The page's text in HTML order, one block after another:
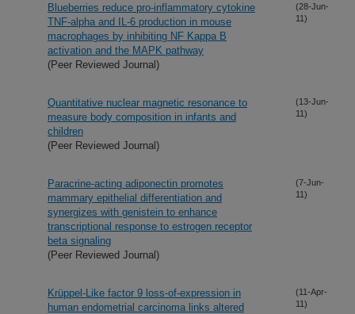
Blueberries reduce pro-inflammatory cytokine
TNF-alpha and IL-6 production in mouse
macrophages by inhibiting NF Kappa B
activation and the MAPK pathway
(Peer Reviewed Journal)
(28-Jun-
11)
Quantitative nuclear magnetic resonance to
measure body composition in infants and
children
(Peer Reviewed Journal)
(13-Jun-
11)
Paracrine-acting adiponectin promotes
mammary epithelial differentiation and
synergizes with genistein to enhance
transcriptional response to estrogen receptor
beta signaling
(Peer Reviewed Journal)
(7-Jun-
11)
Krüppel-Like factor 9 loss-of-expression in
human endometrial carcinoma links altered
(11-Apr-
11)